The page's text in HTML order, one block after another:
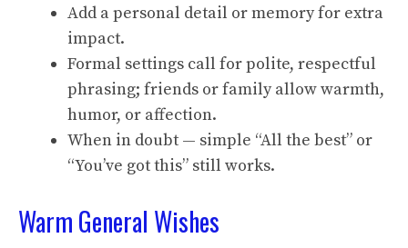
Add a personal detail or memory for extra
impact.
Formal settings call for polite, respectful
phrasing; friends or family allow warmth,
humor, or affection.
When in doubt — simple “All the best” or
“You’ve got this” still works.
Warm General Wishes